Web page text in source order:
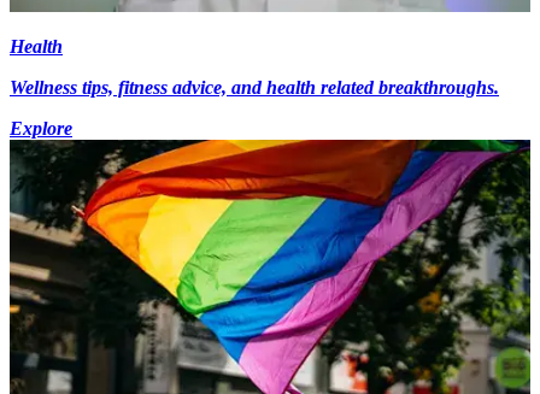
Health
Wellness tips, fitness advice, and health related breakthroughs.
Explore